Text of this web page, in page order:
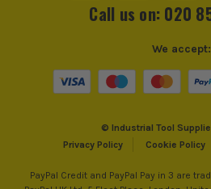
Call us on: 020
© Industrial Tool
Privacy Policy
Cookie Policy
We accept:
PayPal Credit and PayPal Pay in 3 are